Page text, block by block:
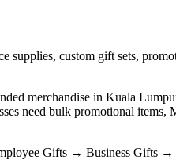
supplies, custom gift sets,
merchandise in Kuala
need bulk promotional items,
Gifts → Business Gifts →